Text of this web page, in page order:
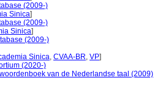
(2009-)
Sinica]
(2009-)
Sinica]
(2009-)
Sinica, CVAA-BR, VP]
(2020-)
van de Nederlandse taal (2009)